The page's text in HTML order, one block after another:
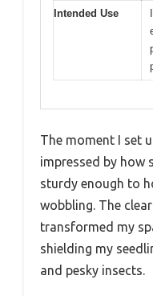
Intended Use
The moment I set
impressed by how
sturdy enough to
wobbling. The
transformed my
shielding my
and pesky insects.